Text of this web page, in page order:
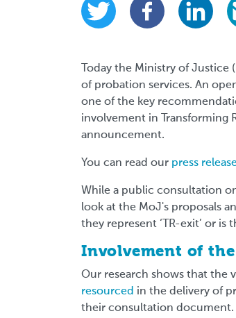
Today the Ministry of Justice
of probation services. An
one of the key
involvement in Transforming
announcement.
You can read our press
While a public consultation
look at the MoJ's proposals
they represent ‘TR-exit’ or is
Involvement of
Our research shows that the
resourced in the delivery of
their consultation document.